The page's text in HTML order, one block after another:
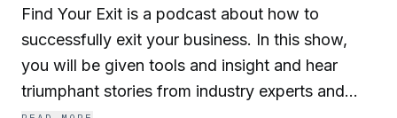
Find Your Exit is a podcast about how to
successfully exit your business. In this show,
you will be given tools and insight and hear
triumphant stories from industry experts and